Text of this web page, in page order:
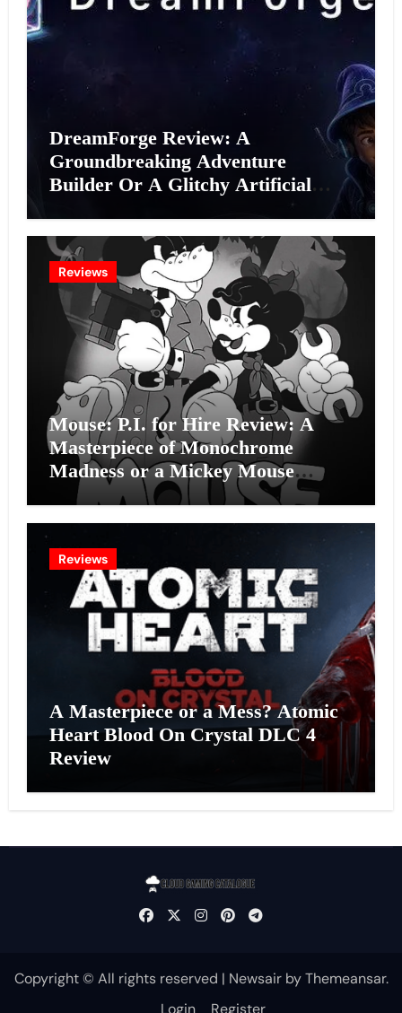
DreamForge Review: A
Groundbreaking Adventure
Builder Or A Glitchy Artificial
Reviews
Mouse: P.I. for Hire Review: A
Masterpiece of Monochrome
Madness or a Mickey Mouse
Effort?
Reviews
A Masterpiece or a Mess? Atomic
Heart Blood On Crystal DLC 4
Review
Copyright © All rights reserved | NewsairbyThemeansar.
Login
Register